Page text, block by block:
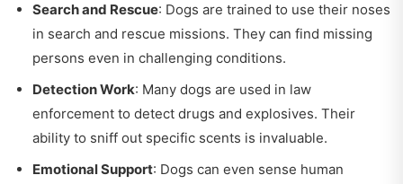
Search and Rescue: Dogs are trained to use their noses
in search and rescue missions. They can find missing
persons even in challenging conditions.
Detection Work: Many dogs are used in law
enforcement to detect drugs and explosives. Their
ability to sniff out specific scents is invaluable.
Emotional Support: Dogs can even sense human